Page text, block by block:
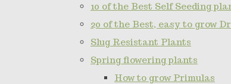
10 of the Best Self Seeding
20 of the Best, easy to grow
Slug Resistant Plants
Spring flowering plants
How to grow Primulas